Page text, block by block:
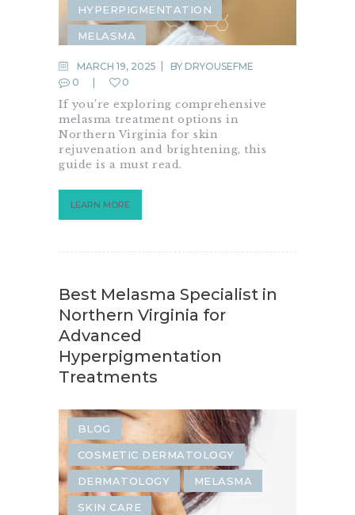
HYPERPIGMENTATION
MELASMA
MARCH 19, 2025 BY DRYOUSEFME
0
0
If you’re exploring comprehensive
melasma treatment options in
Northern Virginia for skin
rejuvenation and brightening, this
guide is a must read.
LEARN MORE
Best Melasma Specialist in
Northern Virginia for
Advanced
Hyperpigmentation
Treatments
BLOG
COSMETIC DERMATOLOGY
DERMATOLOGY MELASMA
SKIN CARE